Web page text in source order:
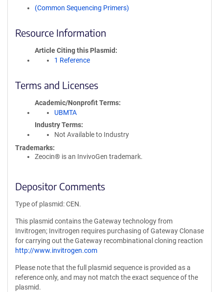
(Common Sequencing Primers)
Resource Information
Article Citing this Plasmid
1 Reference
Terms and Licenses
Academic/Nonprofit Terms
UBMTA
Industry Terms
Not Available to Industry
Trademarks:
Zeocin® is an InvivoGen trademark.
Depositor Comments
Type of plasmid: CEN.
This plasmid contains the Gateway technology from
Invitrogen; Invitrogen requires purchasing of Gateway Clonase
for carrying out the Gateway recombinational cloning reaction
http://www.invitrogen.com
Please note that the full plasmid sequence is provided as a
reference only, and may not match the exact sequence of the
plasmid.